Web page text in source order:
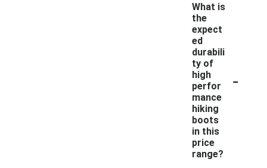
What is
the
expect
ed
durabili
ty of
high
perfor
mance
hiking
boots
in this
price
range?
-